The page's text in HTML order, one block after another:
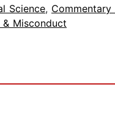
Science, Commentary
Misconduct